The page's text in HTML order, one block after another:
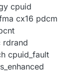
cpuid
cx16 pdcm
rdrand
cpuid_fault